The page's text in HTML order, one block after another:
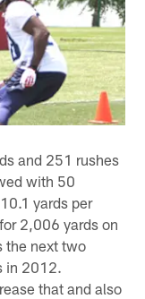
and 251 rushes
with 50
yards per
2,006 yards on
the next two
in 2012.
that and also